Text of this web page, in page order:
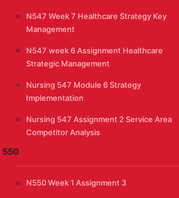
N547 Week 7 Healthcare Strategy Key
Management
N547 week 6 Assignment Healthcare
Strategic Management
Nursing 547 Module 6 Strategy
Implementation
Nursing 547 Assignment 2 Service Area
Competitor Analysis
550
N550 Week 1 Assignment 3